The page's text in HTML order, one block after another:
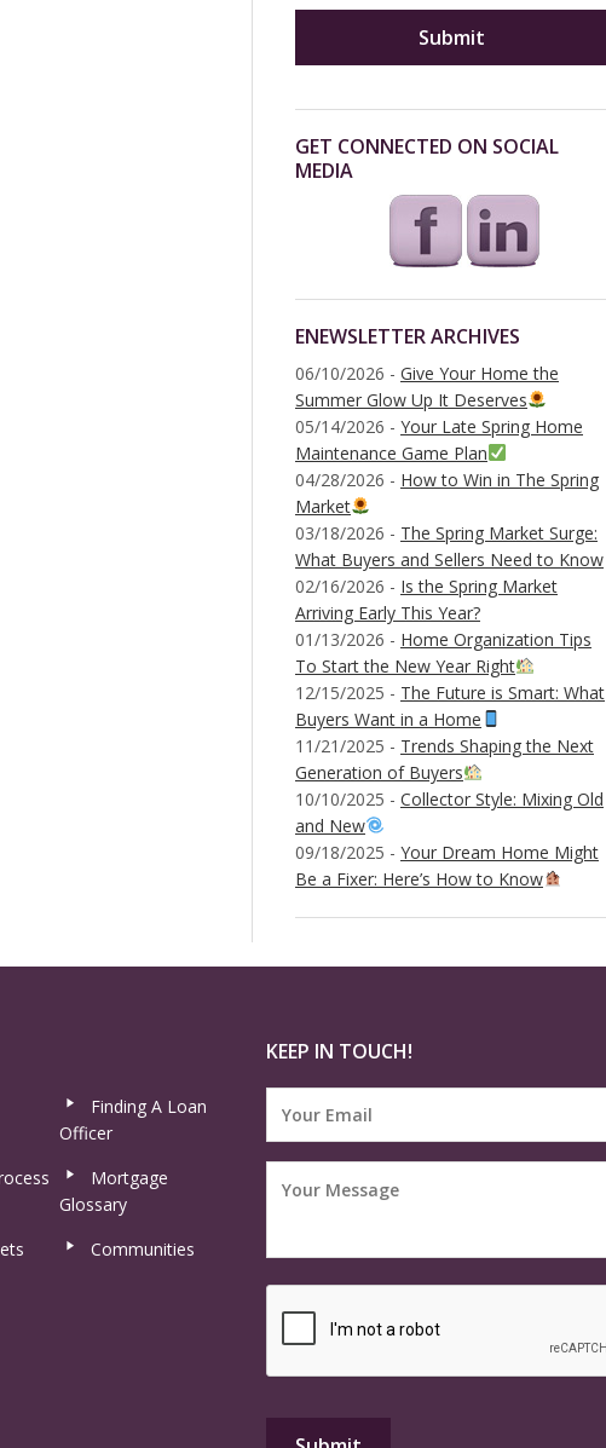
GET CONNECTED ON SOCIAL
MEDIA
ENEWSLETTER ARCHIVES
06/10/2026 - Give Your Home the
Summer Glow Up It Deserves
05/14/2026 - Your Late Spring Home
Maintenance Game Plan
04/28/2026 - How to Win in The Spring
Market
03/18/2026 - The Spring Market Surge:
What Buyers and Sellers Need to Know
02/16/2026 - Is the Spring Market
Arriving Early This Year?
01/13/2026 - Home Organization Tips
To Start the New Year Right
12/15/2025 - The Future is Smart: What
Buyers Want in a Home
11/21/2025 - Trends Shaping the Next
Generation of Buyers
10/10/2025 - Collector Style: Mixing Old
and New
09/18/2025 - Your Dream Home Might
Be a Fixer: Here’s How to Know
Finding A Loan
Officer
Mortgage
Glossary
Communities
KEEP IN TOUCH!